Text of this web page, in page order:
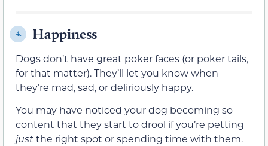
4. Happiness
Dogs don’t have great poker faces (or poker tails,
for that matter). They’ll let you know when
they’re mad, sad, or deliriously happy.
You may have noticed your dog becoming so
content that they start to drool if you’re petting
justthe right spot or spending time with them.